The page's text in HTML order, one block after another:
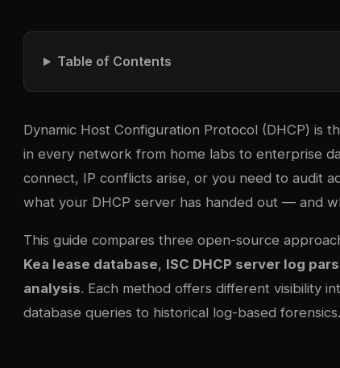
Table of Contents
Dynamic Host Configuration Protocol (DHCP) is
in every network from home labs to enterprise
connect, IP conflicts arise, or you need to audit
what your DHCP server has handed out — and
This guide compares three open-source
Kea lease database, ISC DHCP server log
analysis. Each method offers different visibility
database queries to historical log-based forensics.